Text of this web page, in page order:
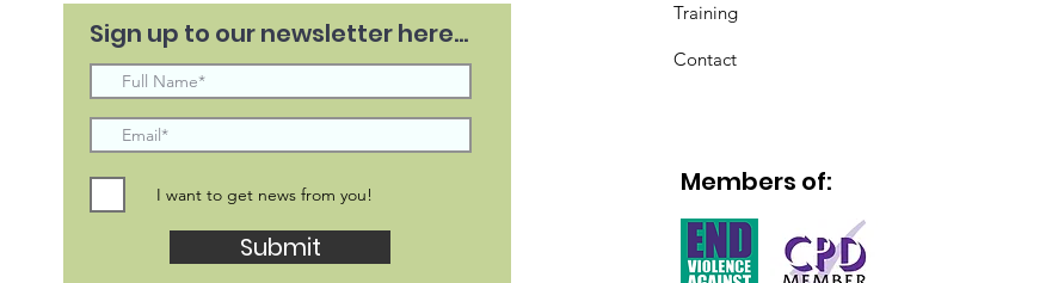
Sign up to our newsletter here...
I want to get news from you!
Submit
Training
Contact
Members of: